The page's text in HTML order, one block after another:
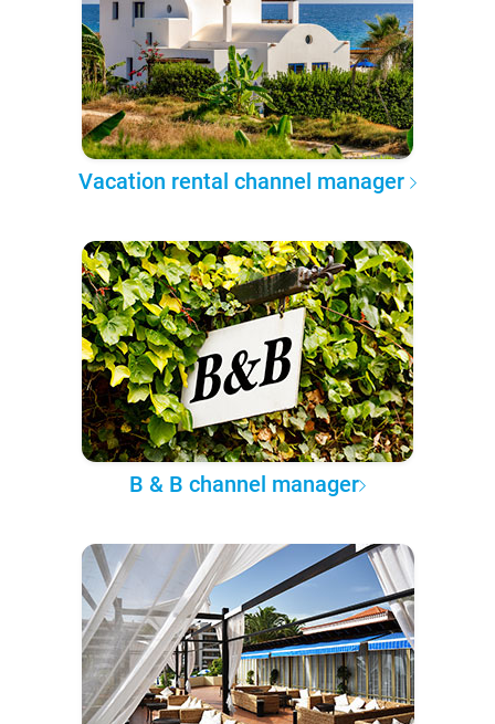
Vacation rental channel manager
B & B channel manager